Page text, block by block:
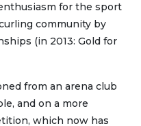
for the sport
community by
(in 2013: Gold for
from an arena club
and on a more
which now has